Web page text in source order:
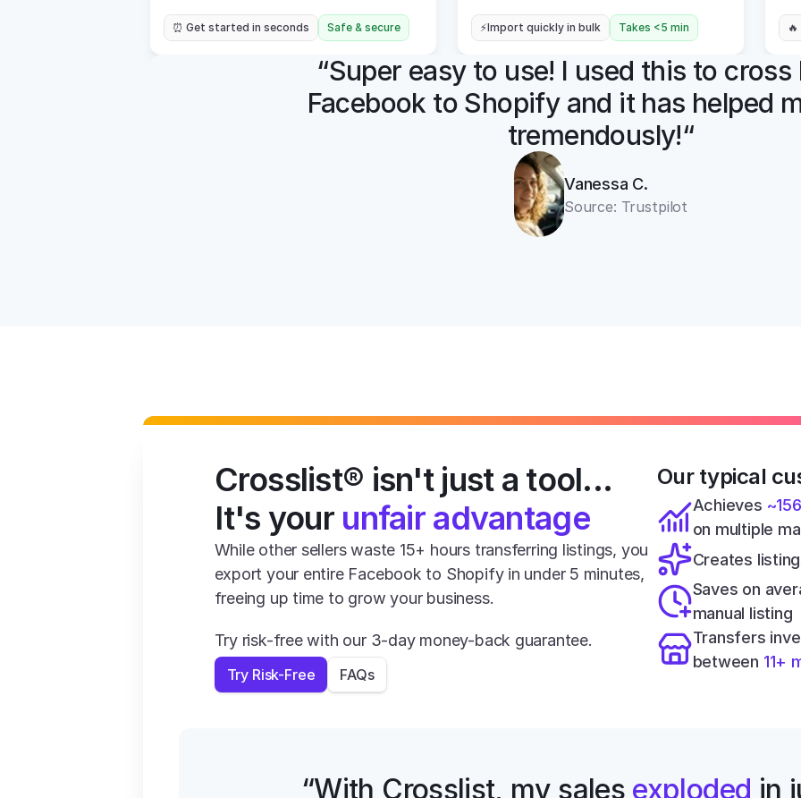
⏰ Get started in seconds Safe & secure ⚡Import quickly in bulk Takes <5 min
“Super easy to use! I used this to
Facebook to Shopify and it has helped
tremendously!“
Vanessa C.
Source: Trustpilot
Crosslist® isn't just a tool...
It's your unfair advantage
While other sellers waste 15+ hours transferring listings, you
export your entire Facebook to Shopify in under 5 minutes,
freeing up time to grow your business.
Try risk-free with our 3-day money-back guarantee.
Try Risk-Free FAQs
Our typical
Achieves
on multiple
Creates
Saves on
manual listing
Transfers
between 11+
“With Crosslist, my sales exploded in